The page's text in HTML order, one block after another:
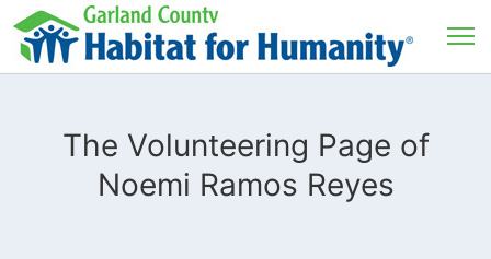
The Volunteering Page of
Noemi Ramos Reyes